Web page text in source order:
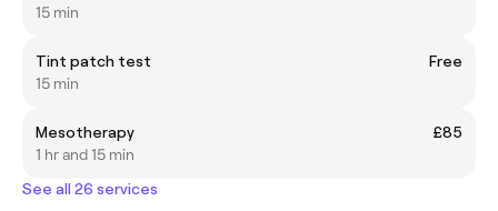
15 min
Tint patch test
Free
15 min
Mesotherapy
£85
1 hr and 15 min
See all 26 services